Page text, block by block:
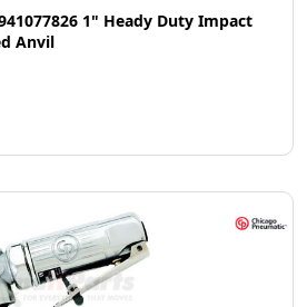
1" Heady Duty Impact
Anvil